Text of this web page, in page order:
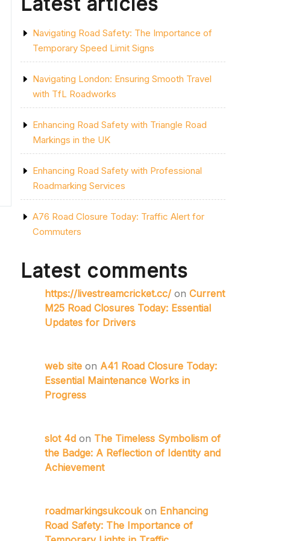
Navigating Road Safety: The Importance of
Temporary Speed Limit Signs
Navigating London: Ensuring Smooth Travel
with TfL Roadworks
Enhancing Road Safety with Triangle Road
Markings in the UK
Enhancing Road Safety with Professional
Roadmarking Services
A76 Road Closure Today: Traffic Alert for
Commuters
Latest comments
https://livestreamcricket.cc/ on Current
M25 Road Closures Today: Essential
Updates for Drivers
web site on A41 Road Closure Today:
Essential Maintenance Works in
Progress
slot 4d on The Timeless Symbolism of
the Badge: A Reflection of Identity and
Achievement
roadmarkingsukcoukon Enhancing
Road Safety: The Importance of